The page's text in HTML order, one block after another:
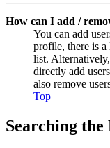
How can I add /
You can add
profile, there is
list.
directly add
also remove
Top
Searching the